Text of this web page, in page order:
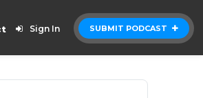
SUBMIT PODCAST
Sign In